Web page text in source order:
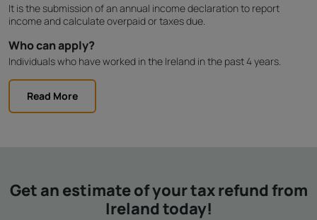
It is the submission of an annual income declaration to report
income and calculate overpaid or taxes due.
Who can apply?
Individuals who have worked in the Ireland in the past 4 years.
Read More
Get an estimate of your tax refund from
Ireland today!